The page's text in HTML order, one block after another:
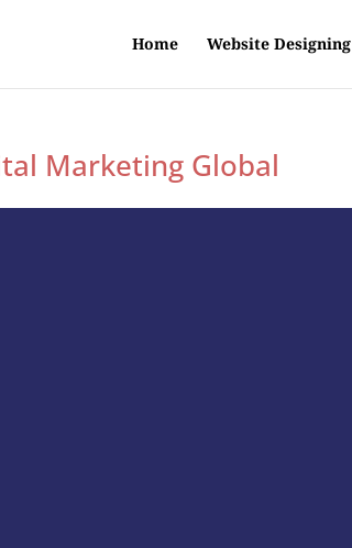
Home Website Designing
Marketing Global